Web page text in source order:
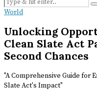
World
Unlocking
Clean Slate Act
Second Chances
"A Comprehensive Guide for
Slate Act's Impact"